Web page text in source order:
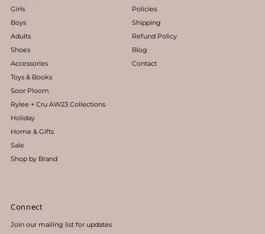
Girls
Boys
Adults
Shoes
Accessories
Toys & Books
Soor Ploom
Rylee + Cru AW23 Collections
Holiday
Home & Gifts
Sale
Shop by Brand
Policies
Shipping
Refund Policy
Blog
Contact
Connect
Join our mailing list for updates